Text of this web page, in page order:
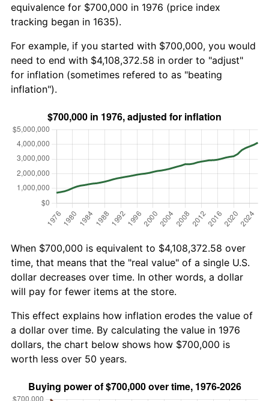
equivalence for $700,000 in 1976 (price index
tracking began in 1635).
For example, if you started with $700,000, you would
need to end with $4,108,372.58 in order to "adjust"
for inflation (sometimes refered to as "beating
inflation").
When $700,000 is equivalent to $4,108,372.58 over
time, that means that the "real value" of a single U.S.
dollar decreases over time. In other words, a dollar
will pay for fewer items at the store.
This effect explains how inflation erodes the value of
a dollar over time. By calculating the value in 1976
dollars, the chart below shows how $700,000 is
worth less over 50 years.